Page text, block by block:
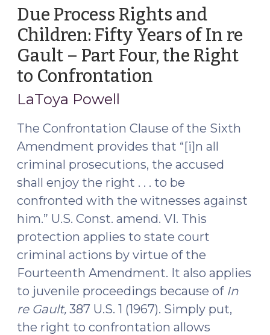
Fifty
Years
of
In
re
Gault
–
Five,
the
Privilege
Against
Self-
Incrimination
(May
17,
2017)"
Due Process Rights and
Children: Fifty Years of In re
Gault – Part Four, the Right
to Confrontation
LaToya Powell
The Confrontation Clause of the Sixth
Amendment provides that “[i]n all
criminal prosecutions, the accused
shall enjoy the right . . . to be
confronted with the witnesses against
him.” U.S. Const. amend. VI. This
protection applies to state court
criminal actions by virtue of the
Fourteenth Amendment. It also applies
to juvenile proceedings because of In
re Gault, 387 U.S. 1 (1967). Simply put,
the right to confrontation allows